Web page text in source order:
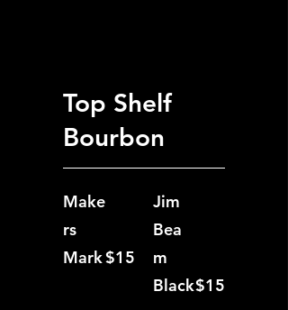
Top Shelf
Bourbon
Make
rs
Mark$15
Jim
Bea
m
Black$15